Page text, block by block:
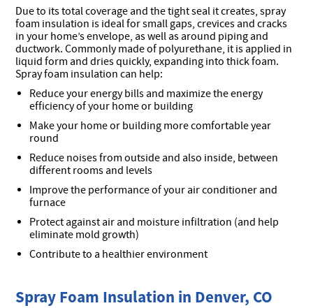
Due to its total coverage and the tight seal it creates, spray
foam insulation is ideal for small gaps, crevices and cracks
in your home’s envelope, as well as around piping and
ductwork. Commonly made of polyurethane, it is applied in
liquid form and dries quickly, expanding into thick foam.
Spray foam insulation can help:
Reduce your energy bills and maximize the energy
efficiency of your home or building
Make your home or building more comfortable year
round
Reduce noises from outside and also inside, between
different rooms and levels
Improve the performance of your air conditioner and
furnace
Protect against air and moisture infiltration (and help
eliminate mold growth)
Contribute to a healthier environment
Spray Foam Insulation in Denver, CO